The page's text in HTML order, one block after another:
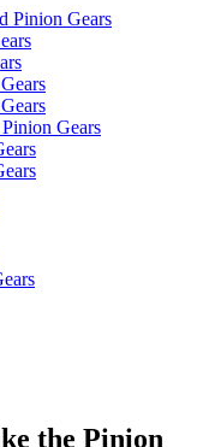
Pinion Gears
Gears
the Pinion